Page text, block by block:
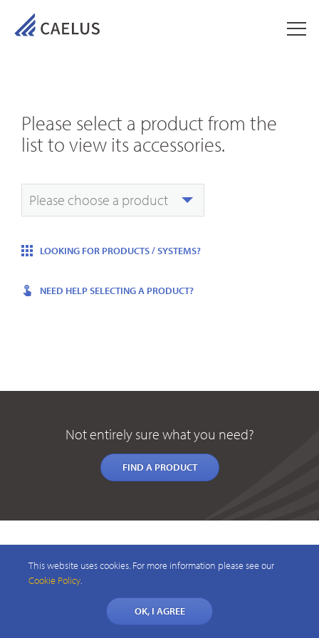
Please select a product from the
list to view its accessories.
Please choose a product
LOOKING FOR PRODUCTS / SYSTEMS?
NEED HELP SELECTING A PRODUCT?
Not entirely sure what you need?
FIND A PRODUCT
© 2026 CAELUS WIRELESS PTY LTD
This website uses cookies. For more information please see our
Cookie Policy
OK, I AGREE